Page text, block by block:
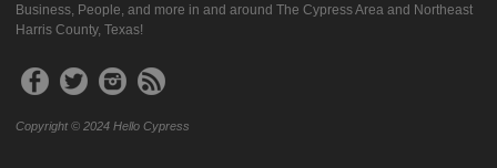
Business, People, and more in and around The Cypress Area and Northeast
Harris County, Texas!
Copyright © 2024 Hello Cypress